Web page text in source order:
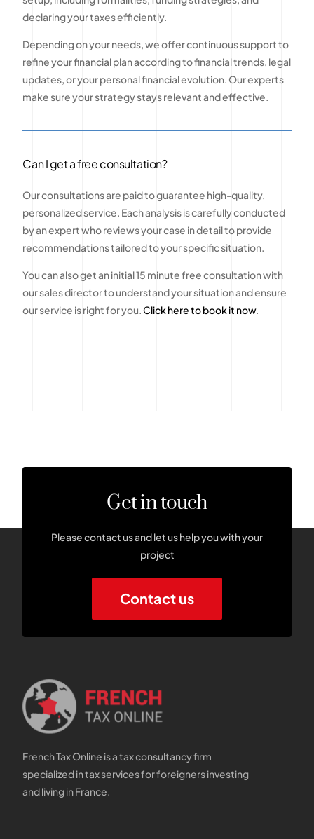
declaring your taxes efficiently.
Depending on your needs, we offer continuous support to
refine your financial plan according to financial trends, legal
updates, or your personal financial evolution. Our experts
make sure your strategy stays relevant and effective.
Can I get a free consultation?
Our consultations are paid to guarantee high-quality,
personalized service. Each analysis is carefully conducted
by an expert who reviews your case in detail to provide
recommendations tailored to your specific situation.
You can also get an initial 15 minute free consultation with
our sales director to understand your situation and ensure
our service is right for you.Click here to book it now.
Get in touch
Please contact us and let us help you with your
project
Contact us
French Tax Online is a tax consultancy firm
specialized in tax services for foreigners investing
and living in France.